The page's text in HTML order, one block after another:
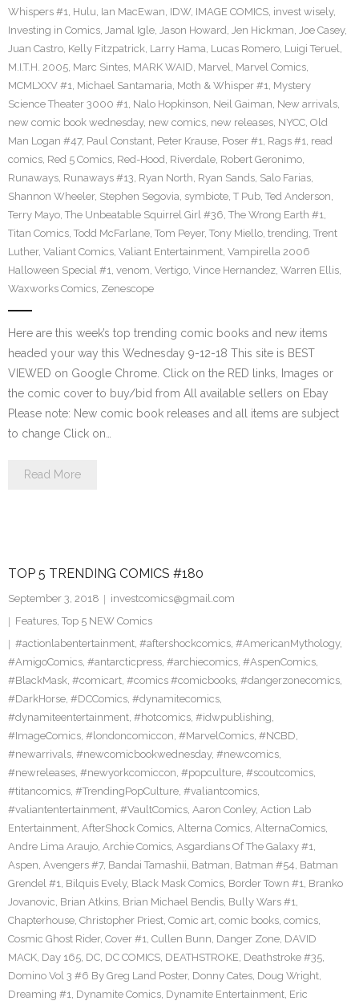
Whispers #1, Hulu, Ian MacEwan, IDW, IMAGE COMICS, invest wisely,
Investing in Comics, Jamal Igle, Jason Howard, Jen Hickman, Joe Casey,
Juan Castro, Kelly Fitzpatrick, Larry Hama, Lucas Romero, Luigi Teruel,
M.I.T.H. 2005, Marc Sintes, MARK WAID, Marvel, Marvel Comics,
MCMLXXV #1, Michael Santamaria, Moth & Whisper #1, Mystery
Science Theater 3000 #1, Nalo Hopkinson, Neil Gaiman, New arrivals,
new comic book wednesday, new comics, new releases, NYCC, Old
Man Logan #47, Paul Constant, Peter Krause, Poser #1, Rags #1, read
comics, Red 5 Comics, Red-Hood, Riverdale, Robert Geronimo,
Runaways, Runaways #13, Ryan North, Ryan Sands, Salo Farias,
Shannon Wheeler, Stephen Segovia, symbiote, T Pub, Ted Anderson,
Terry Mayo, The Unbeatable Squirrel Girl #36, The Wrong Earth #1,
Titan Comics, Todd McFarlane, Tom Peyer, Tony Miello, trending, Trent
Luther, Valiant Comics, Valiant Entertainment, Vampirella 2006
Halloween Special #1, venom, Vertigo, Vince Hernandez, Warren Ellis,
Waxworks Comics, Zenescope
Here are this week’s top trending comic books and new items
headed your way this Wednesday 9-12-18 This site is BEST
VIEWED on Google Chrome. Click on the RED links, Images or
the comic cover to buy/bid from All available sellers on Ebay
Please note: New comic book releases and all items are subject
to change Click on…
Read More
TOP 5 TRENDING COMICS #180
September 3, 2018
investcomics@gmail.com
Features, Top 5 NEW Comics
#actionlabentertainment, #aftershockcomics, #AmericanMythology,
#AmigoComics, #antarcticpress, #archiecomics, #AspenComics,
#BlackMask, #comicart, #comics #comicbooks, #dangerzonecomics,
#DarkHorse, #DCComics, #dynamitecomics,
#dynamiteentertainment, #hotcomics, #idwpublishing,
#ImageComics, #londoncomiccon, #MarvelComics, #NCBD,
#newarrivals, #newcomicbookwednesday, #newcomics,
#newreleases, #newyorkcomiccon, #popculture, #scoutcomics,
#titancomics, #TrendingPopCulture, #valiantcomics,
#valiantentertainment, #VaultComics, Aaron Conley, Action Lab
Entertainment, AfterShock Comics, Alterna Comics, AlternaComics,
Andre Lima Araujo, Archie Comics, Asgardians Of The Galaxy #1,
Aspen, Avengers #7, Bandai Tamashii, Batman, Batman #54, Batman
Grendel #1, Bilquis Evely, Black Mask Comics, Border Town #1, Branko
Jovanovic, Brian Atkins, Brian Michael Bendis, Bully Wars #1,
Chapterhouse, Christopher Priest, Comic art, comic books, comics,
Cosmic Ghost Rider, Cover #1, Cullen Bunn, Danger Zone, DAVID
MACK, Day 165, DC, DC COMICS, DEATHSTROKE, Deathstroke #35,
Domino Vol 3 #6 By Greg Land Poster, Donny Cates, Doug Wright,
Dreaming #1, Dynamite Comics, Dynamite Entertainment, Eric